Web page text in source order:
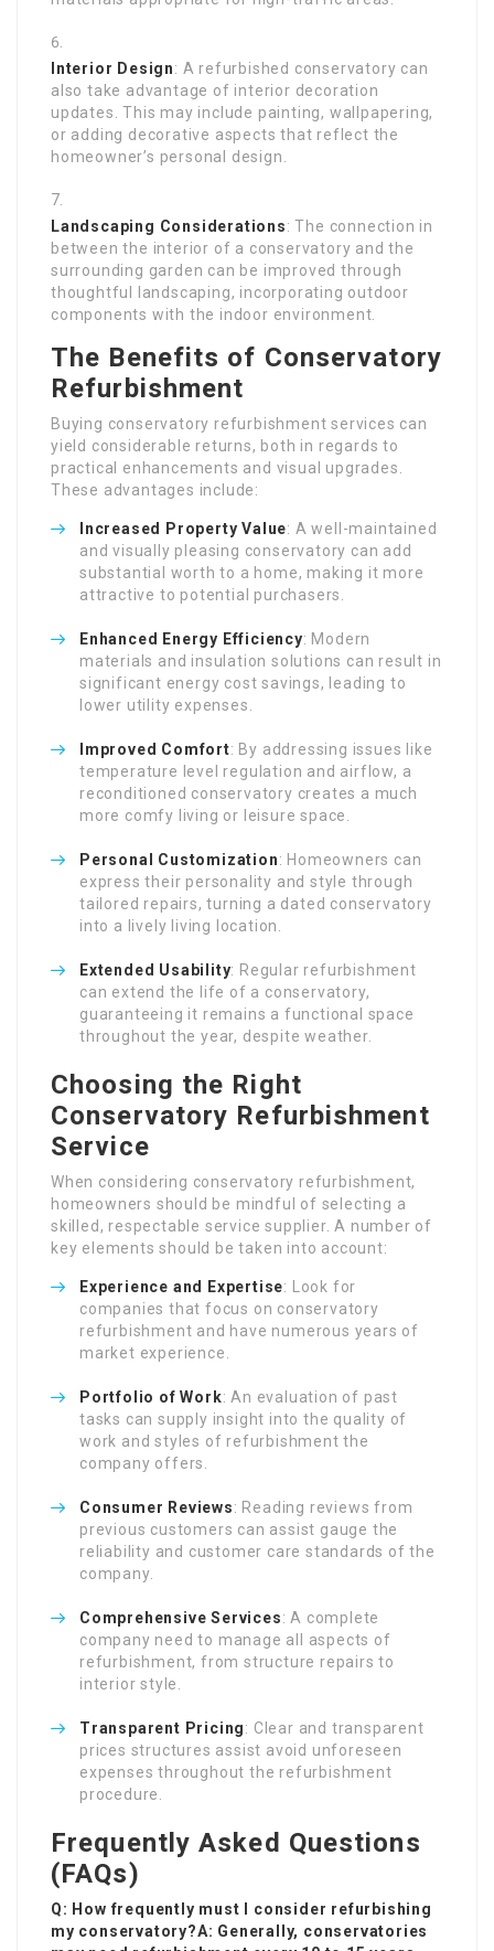
Interior Design: A refurbished conservatory can
also take advantage of interior decoration
updates. This may include painting, wallpapering,
or adding decorative aspects that reflect the
homeowner’s personal design.
Landscaping Considerations: The connection in
between the interior of a conservatory and the
surrounding garden can be improved through
thoughtful landscaping, incorporating outdoor
components with the indoor environment.
The Benefits of Conservatory
Refurbishment
Buying conservatory refurbishment services can
yield considerable returns, both in regards to
practical enhancements and visual upgrades.
These advantages include:
Increased Property Value: A well-maintained
and visually pleasing conservatory can add
substantial worth to a home, making it more
attractive to potential purchasers.
Enhanced Energy Efficiency: Modern
materials and insulation solutions can result in
significant energy cost savings, leading to
lower utility expenses.
Improved Comfort: By addressing issues like
temperature level regulation and airflow, a
reconditioned conservatory creates a much
more comfy living or leisure space.
Personal Customization: Homeowners can
express their personality and style through
tailored repairs, turning a dated conservatory
into a lively living location.
Extended Usability: Regular refurbishment
can extend the life of a conservatory,
guaranteeing it remains a functional space
throughout the year, despite weather.
Choosing the Right
Conservatory Refurbishment
Service
When considering conservatory refurbishment,
homeowners should be mindful of selecting a
skilled, respectable service supplier. A number of
key elements should be taken into account:
Experience and Expertise: Look for
companies that focus on conservatory
refurbishment and have numerous years of
market experience.
Portfolio of Work: An evaluation of past
tasks can supply insight into the quality of
work and styles of refurbishment the
company offers.
Consumer Reviews: Reading reviews from
previous customers can assist gauge the
reliability and customer care standards of the
company.
Comprehensive Services: A complete
company need to manage all aspects of
refurbishment, from structure repairs to
interior style.
Transparent Pricing: Clear and transparent
prices structures assist avoid unforeseen
expenses throughout the refurbishment
procedure.
Frequently Asked Questions
(FAQs)
Q: How frequently must I consider refurbishing
my conservatory?A: Generally, conservatories